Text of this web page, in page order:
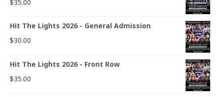
$35.00
Hit The Lights 2026 - General Admission
$30.00
Hit The Lights 2026 - Front Row
$35.00